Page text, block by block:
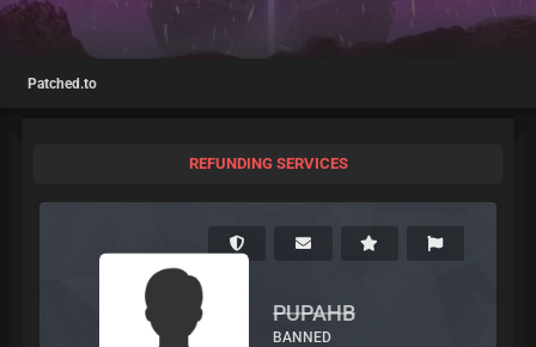
Patched.to
REFUNDING SERVICES
PUPAHB
BANNED